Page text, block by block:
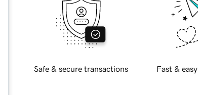
Safe & secure transactions Fast &